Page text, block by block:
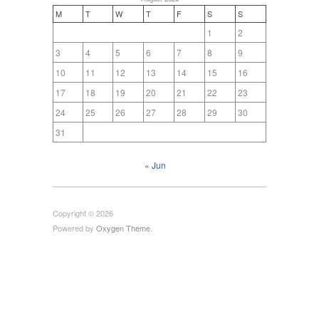
M T W T F S S
1
2
3
4 5 6 7 8
9
10
11 12 13 14 15
16
17
18 19 20 21 22
23
24
25 26 27 28 29
30
31
« Jun
Copyright © 2026
Powered by Oxygen Theme